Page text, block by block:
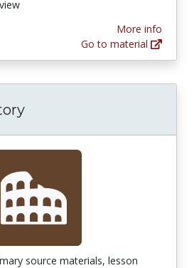
More info
Go to material
source materials, lesson